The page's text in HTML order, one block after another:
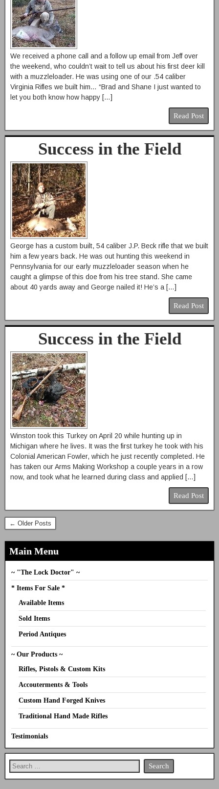
We received a phone call and a follow up email from Jeff over
the weekend, who couldn’t wait to tell us about his first deer kill
with a muzzleloader. He was using one of our .54 caliber
Virginia Rifles we built him… “Brad and Shane I just wanted to
let you both know how happy […]
Read Post
Success in the Field
George has a custom built, 54 caliber J.P. Beck rifle that we built
him a few years back. He was out hunting this weekend in
Pennsylvania for our early muzzleloader season when he
caught a glimpse of this doe from his tree stand. She came
about 40 yards away and George nailed it! He’s a […]
Read Post
Success in the Field
Winston took this Turkey on April 20 while hunting up in
Michigan where he lives. It was the first turkey he took with his
Colonial American Fowler, which he just recently completed. He
has taken our Arms Making Workshop a couple years in a row
now, and took what he learned during class and applied […]
Read Post
← Older Posts
Main Menu
~ "The Lock Doctor" ~
* Items For Sale *
Available Items
Sold Items
Period Antiques
~ Our Products ~
Rifles, Pistols & Custom Kits
Accouterments & Tools
Custom Hand Forged Knives
Traditional Hand Made Rifles
Testimonials